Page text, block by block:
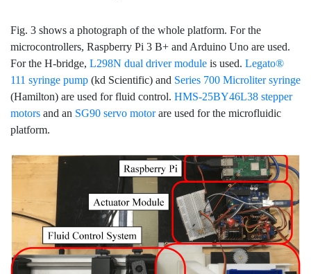
Fig. 3 shows a photograph of the whole platform. For the
microcontrollers, Raspberry Pi 3 B+ and Arduino Uno are used.
For the H-bridge, L298N dual driver module is used. Legato®
111 syringe pump (kd Scientific) and Series 700 Microliter syringe
(Hamilton) are used for fluid control. HMS-25BY46L38 stepper
motors and an SG90 servo motorare used for the microfluidic
platform.